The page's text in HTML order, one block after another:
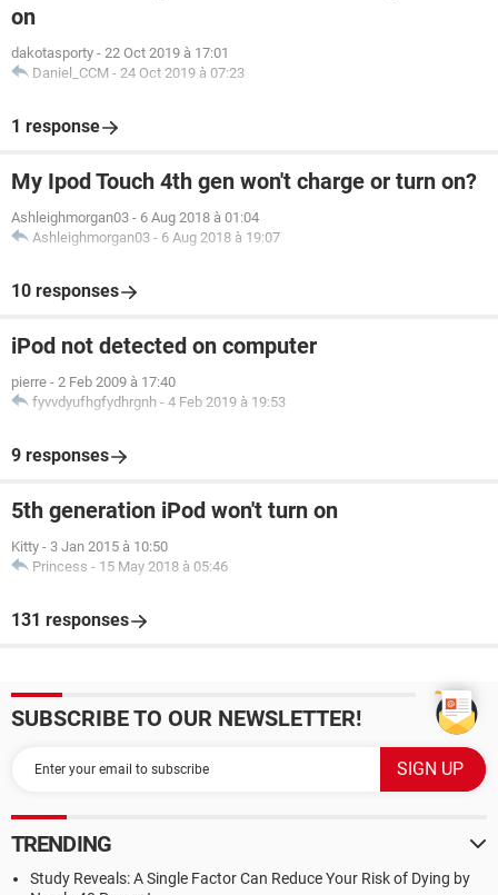
on
dakotasporty - 22 Oct 2019 à 17:01
Daniel_CCM - 24 Oct 2019 à 07:23
1 response
My Ipod Touch 4th gen won't charge or turn on?
Ashleighmorgan03 - 6 Aug 2018 à 01:04
Ashleighmorgan03 - 6 Aug 2018 à 19:07
10 responses
iPod not detected on computer
pierre - 2 Feb 2009 à 17:40
fyvvdyufhgfydhrgnh - 4 Feb 2019 à 19:53
9 responses
5th generation iPod won't turn on
Kitty - 3 Jan 2015 à 10:50
Princess - 15 May 2018 à 05:46
131 responses
SUBSCRIBE TO OUR NEWSLETTER!
TRENDING
Study Reveals: A Single Factor Can Reduce Your Risk of Dying by